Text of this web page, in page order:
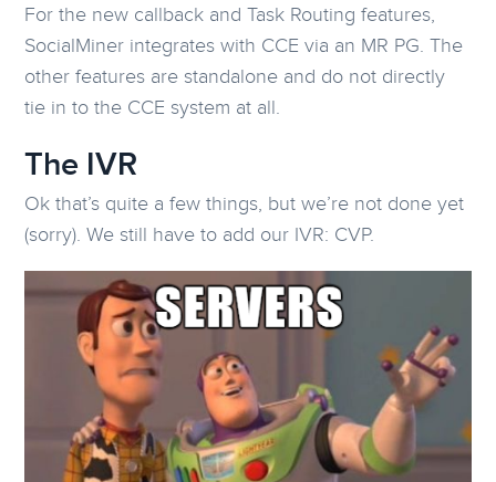
For the new callback and Task Routing features,
SocialMiner integrates with CCE via an MR PG. The
other features are standalone and do not directly
tie in to the CCE system at all.
The IVR
Ok that’s quite a few things, but we’re not done yet
(sorry). We still have to add our IVR: CVP.